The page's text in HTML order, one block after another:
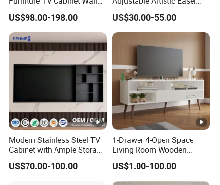
Unit Modern TV Stand TV
Wall Custom Cabinet
Wooden Custom Design
Complete TV Cabinet
US$98.00-198.00
Studio TV Floor Display
Stand with Tripod Base
Dark Walnut Legs for 45 to
65 inch Screen
US$30.00-55.00
Modern Stainless Steel TV
Cabinet with Ample Storage
Space for Living Room
Bedroom Wall Mounted TV
US$70.00-100.00
1-Drawer 4-Open Space
Living Room Wooden
Furniture TV Cabinet
US$1.00-100.00